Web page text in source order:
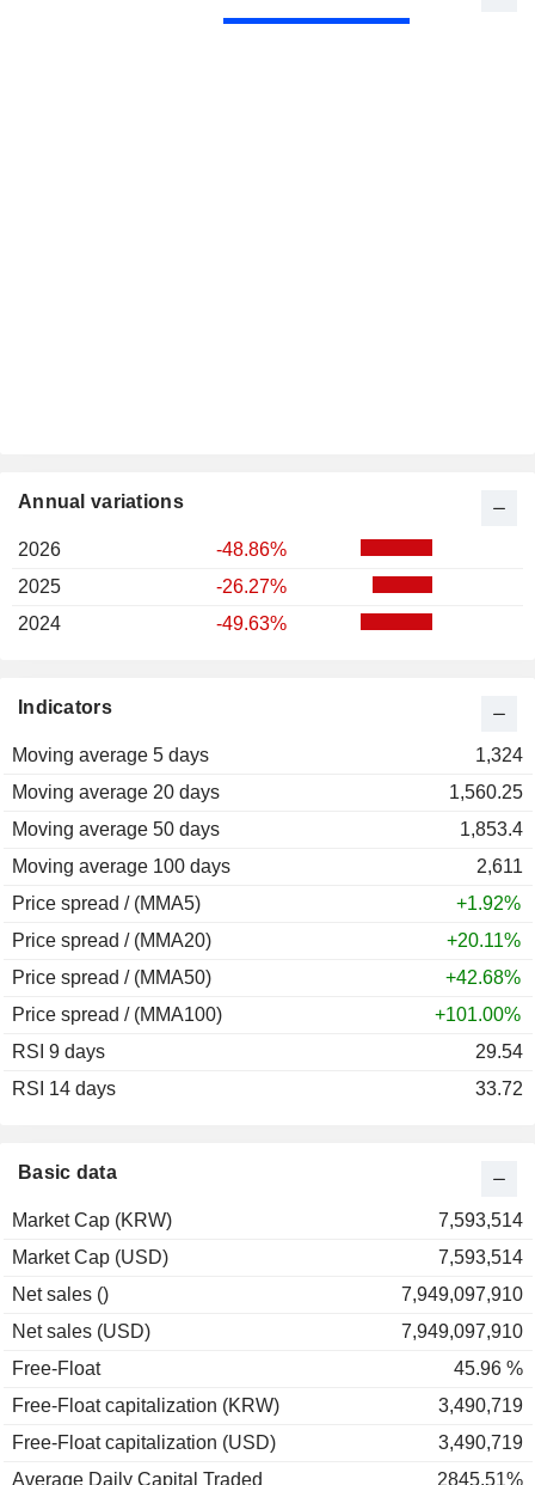
Basic data
Market Cap (KRW)
7,593,514
Market Cap (USD)
7,593,514
Net sales ()
7,949,097,910
Net sales (USD)
7,949,097,910
Free-Float
45.96 %
Free-Float capitalization (KRW)
3,490,719
Free-Float capitalization (USD)
3,490,719
Average Daily Capital Traded
2845.51%
Indicators
Moving average 5 days
1,324
Moving average 20 days
1,560.25
Moving average 50 days
1,853.4
Moving average 100 days
2,611
Price spread / (MMA5)
+1.92%
Price spread / (MMA20)
+20.11%
Price spread / (MMA50)
+42.68%
Price spread / (MMA100)
+101.00%
RSI 9 days
29.54
RSI 14 days
33.72
Annual variations
2026
-48.86%
2025
-26.27%
2024
-49.63%